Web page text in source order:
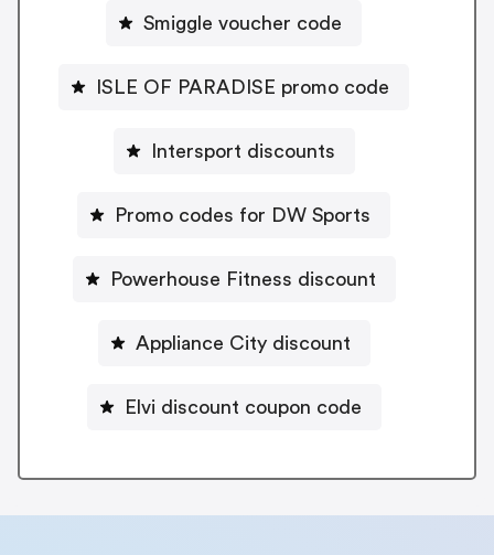
Smiggle voucher code
ISLE OF PARADISE promo code
Intersport discounts
Promo codes for DW Sports
Powerhouse Fitness discount
Appliance City discount
Elvi discount coupon code